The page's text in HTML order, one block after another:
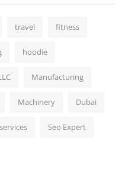
travel fitness
hoodie
Manufacturing
Machinery Dubai
Seo Expert